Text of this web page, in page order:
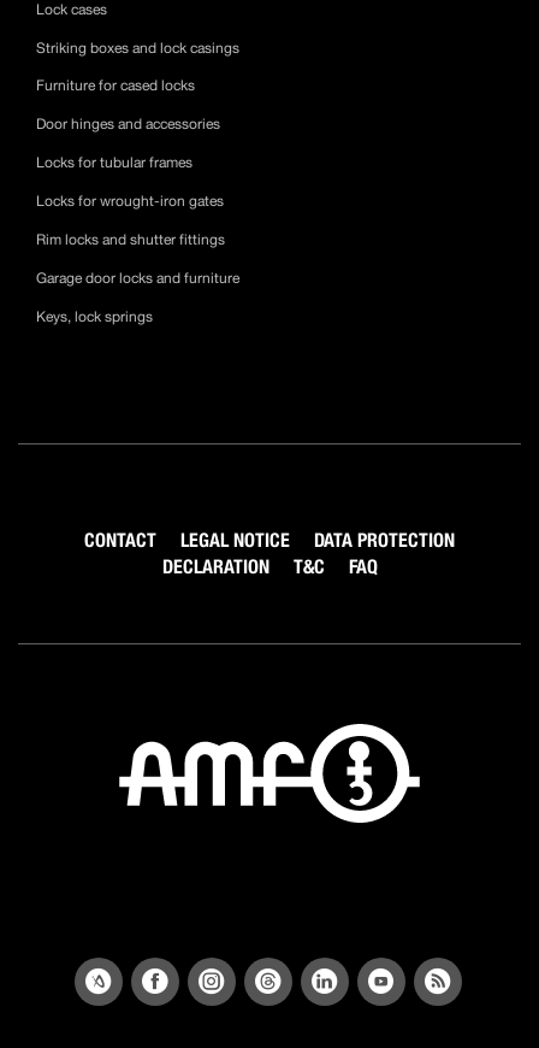
Lock cases
Striking boxes and lock casings
Furniture for cased locks
Door hinges and accessories
Locks for tubular frames
Locks for wrought-iron gates
Rim locks and shutter fittings
Garage door locks and furniture
Keys, lock springs
CONTACT LEGAL NOTICE
DATA PROTECTION
DECLARATION
T&C FAQ